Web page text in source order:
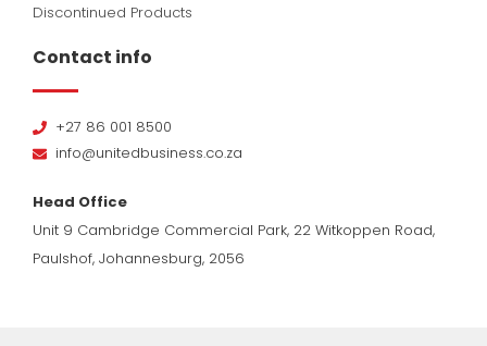
Discontinued Products
Contact info
+27 86 001 8500
info@unitedbusiness.co.za
Head Office
Unit 9 Cambridge Commercial Park, 22 Witkoppen Road,
Paulshof, Johannesburg, 2056